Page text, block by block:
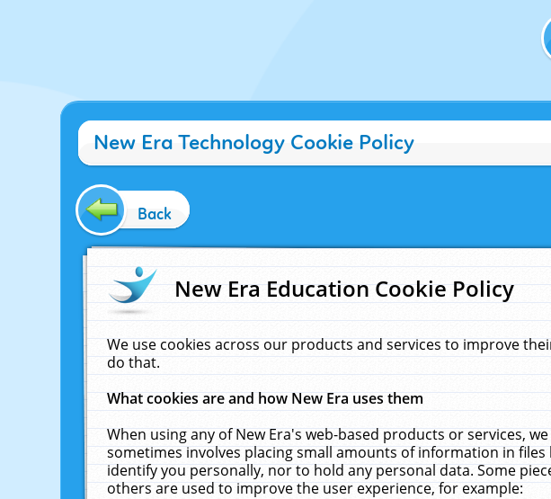
New Era Technology Cookie Policy
Back
New Era Education Cookie Policy
We use cookies across our products and services to improve
do that.
What cookies are and how New Era uses them
When using any of New Era's web-based products or services,
sometimes involves placing small amounts of information in
identify you personally, nor to hold any personal data. Some
others are used to improve the user experience, for example: